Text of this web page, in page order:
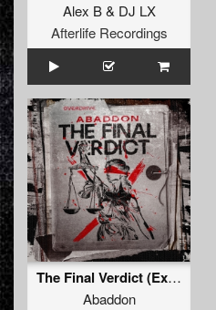
Alex B& DJ LX
Afterlife Recordings
The Final Verdict (Extended Mix)
Abaddon